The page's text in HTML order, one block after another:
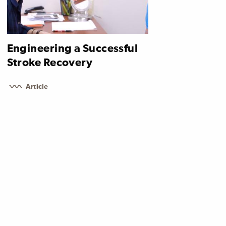
Engineering a Successful
Stroke Recovery
Article